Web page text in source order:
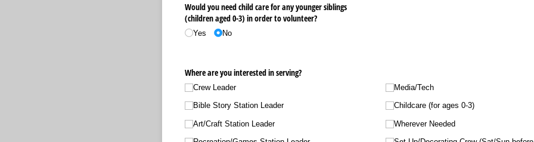
Would you need child care for any younger siblings
(children aged 0-3) in order to volunteer?
Yes No
Where are you interested in serving?
Crew Leader
Bible Story Station Leader
Art/​Craft Station Leader
Media/​Tech
Childcare (for ages 0-3)
Wherever Needed